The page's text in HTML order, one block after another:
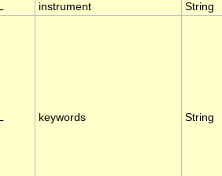
instrument String
keywords String